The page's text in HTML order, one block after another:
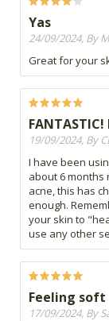
Yas
24/09/2024, By
Great for your
19/09/2024, By
I have been
about 6 months
acne, this has
enough.
your skin to
use any other
Feeling soft
17/09/2024, By